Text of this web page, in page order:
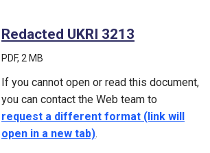
Redacted UKRI 3213
PDF, 2 MB
If you cannot open or read this document,
you can contact the Web team to
request a different format (link will
open in a new tab).